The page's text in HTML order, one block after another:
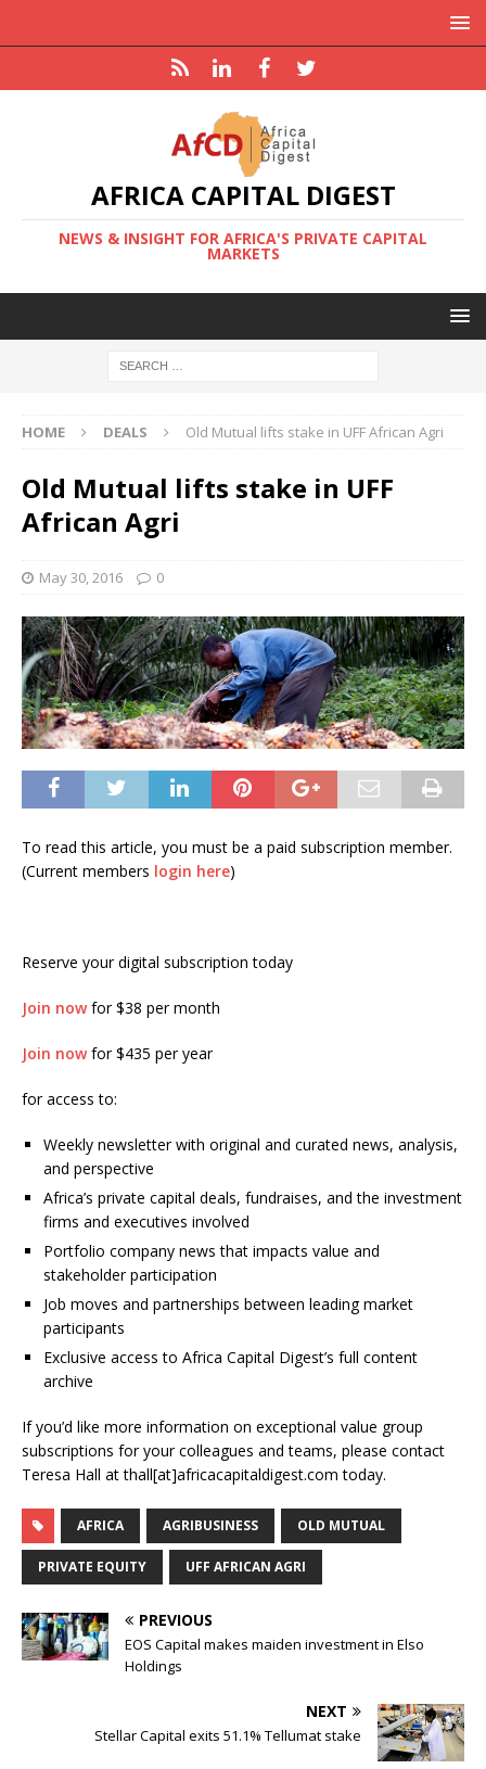
AFRICA CAPITAL DIGEST
NEWS & INSIGHT FOR AFRICA'S PRIVATE CAPITAL
MARKETS
HOME DEALS Old Mutual lifts stake in UFF African Agri
Old Mutual lifts stake in UFF
African Agri
May 30, 2016 0
To read this article, you must be a paid subscription member.
(Current members login here)
Reserve your digital subscription today
Join nowfor $38 per month
Join nowfor $435 per year
for access to:
Weekly newsletter with original and curated news, analysis,
and perspective
Africa’s private capital deals, fundraises, and the investment
firms and executives involved
Portfolio company news that impacts value and
stakeholder participation
Job moves and partnerships between leading market
participants
Exclusive access to Africa Capital Digest’s full content
archive
If you’d like more information on exceptional value group
subscriptions for your colleagues and teams, please contact
Teresa Hall at thall[at]africacapitaldigest.com today.
AFRICA AGRIBUSINESS OLD MUTUAL
PRIVATE EQUITY UFF AFRICAN AGRI
PREVIOUS
EOS Capital makes maiden investment in Elso
Holdings
NEXT
Stellar Capital exits 51.1% Tellumat stake